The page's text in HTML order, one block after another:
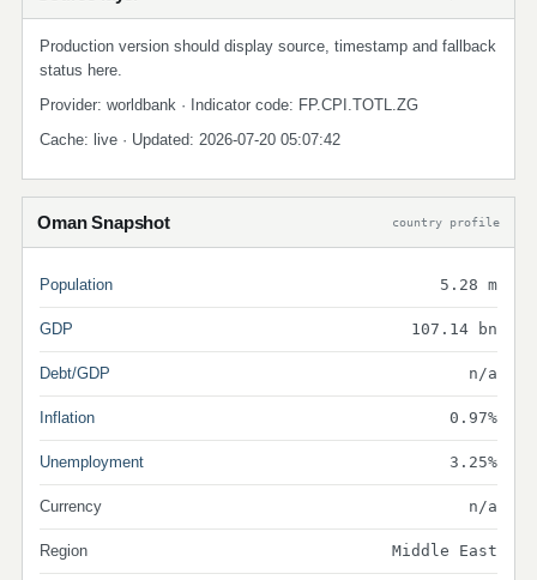
Production version should display source, timestamp and fallback
status here.
Provider: worldbank · Indicator code: FP.CPI.TOTL.ZG
Cache: live · Updated: 2026-07-20 05:07:42
Oman Snapshot country profile
Population 5.28 m
GDP 107.14 bn
Debt/GDP n/a
Inflation 0.97%
Unemployment 3.25%
Currency n/a
Region Middle East